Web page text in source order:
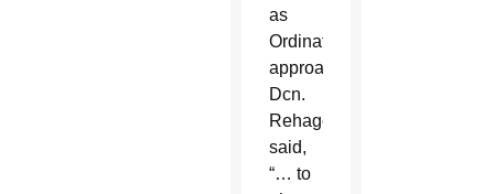
as
Ordination
approaches,”
Dcn.
Rehagen
said,
“… to